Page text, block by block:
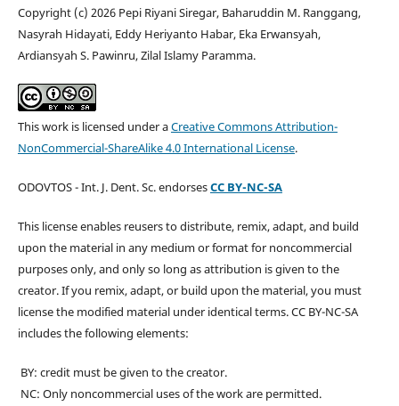
Copyright (c) 2026 Pepi Riyani Siregar, Baharuddin M. Ranggang,
Nasyrah Hidayati, Eddy Heriyanto Habar, Eka Erwansyah,
Ardiansyah S. Pawinru, Zilal Islamy Paramma.
This work is licensed under aCreative Commons Attribution-
NonCommercial-ShareAlike 4.0 International License.
ODOVTOS - Int. J. Dent. Sc. endorsesCC BY-NC-SA
This license enables reusers to distribute, remix, adapt, and build
upon the material in any medium or format for noncommercial
purposes only, and only so long as attribution is given to the
creator. If you remix, adapt, or build upon the material, you must
license the modified material under identical terms. CC BY-NC-SA
includes the following elements:
BY: credit must be given to the creator.
NC: Only noncommercial uses of the work are permitted.